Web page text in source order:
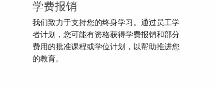
学费报销
我们致力于支持您的终身学习。通过员工学
者计划，您可能有资格获得学费报销和部分
费用的批准课程或学位计划，以帮助推进您
的教育。